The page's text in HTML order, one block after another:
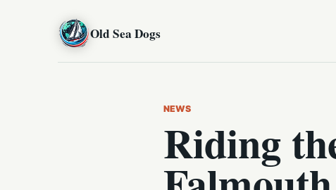
Old Sea Dogs
NEWS
Riding